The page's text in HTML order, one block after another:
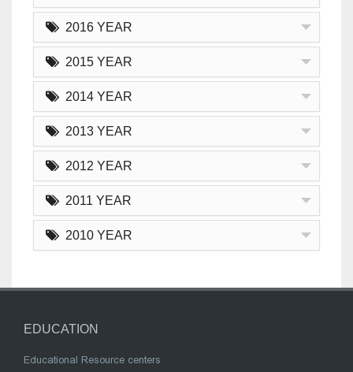
2016 YEAR
2015 YEAR
2014 YEAR
2013 YEAR
2012 YEAR
2011 YEAR
2010 YEAR
EDUCATION
Educational Resource centers